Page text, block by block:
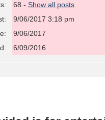
68 - Show all posts
9/06/2017 3:18 pm
9/06/2017
6/09/2016